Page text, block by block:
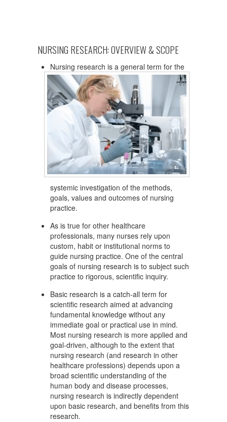
NURSING RESEARCH: OVERVIEW & SCOPE
Nursing research is a general term for the
systemic investigation of the methods,
goals, values and outcomes of nursing
practice.
As is true for other healthcare
professionals, many nurses rely upon
custom, habit or institutional norms to
guide nursing practice. One of the central
goals of nursing research is to subject such
practice to rigorous, scientific inquiry.
Basic research is a catch-all term for
scientific research aimed at advancing
fundamental knowledge without any
immediate goal or practical use in mind.
Most nursing research is more applied and
goal-driven, although to the extent that
nursing research (and research in other
healthcare professions) depends upon a
broad scientific understanding of the
human body and disease processes,
nursing research is indirectly dependent
upon basic research, and benefits from this
research.